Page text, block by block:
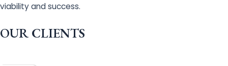
viability and success.
OUR CLIENTS